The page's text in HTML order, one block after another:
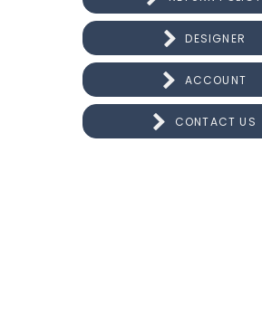
DESIGNER
ACCOUNT
CONTACT US